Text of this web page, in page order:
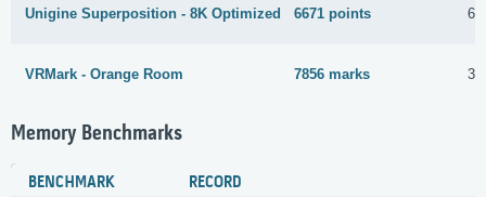
Unigine Superposition - 8K Optimized 6671 points 6
VRMark - Orange Room 7856 marks 31
Memory Benchmarks
BENCHMARK RECORD